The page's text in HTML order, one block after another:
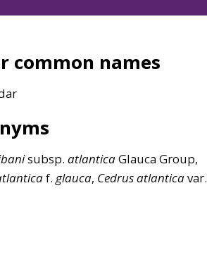
common names
subsp. atlanticaGlauca Group,
f. glauca, Cedrusatlanticavar.